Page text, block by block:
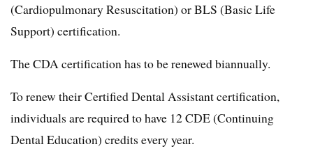
(Cardiopulmonary Resuscitation) or BLS (Basic Life
Support) certification.
The CDA certification has to be renewed biannually.
To renew their Certified Dental Assistant certification,
individuals are required to have 12 CDE (Continuing
Dental Education) credits every year.